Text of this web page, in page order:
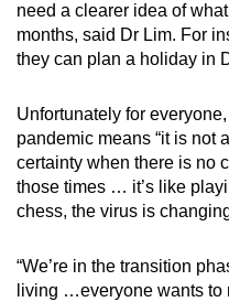
need a clearer idea of
months, said Dr Lim. For
they can plan a holiday in
Unfortunately for
pandemic means “it is not
certainty when there is no
those times … it’s like
chess, the virus is
“We’re in the transition
living …everyone wants to